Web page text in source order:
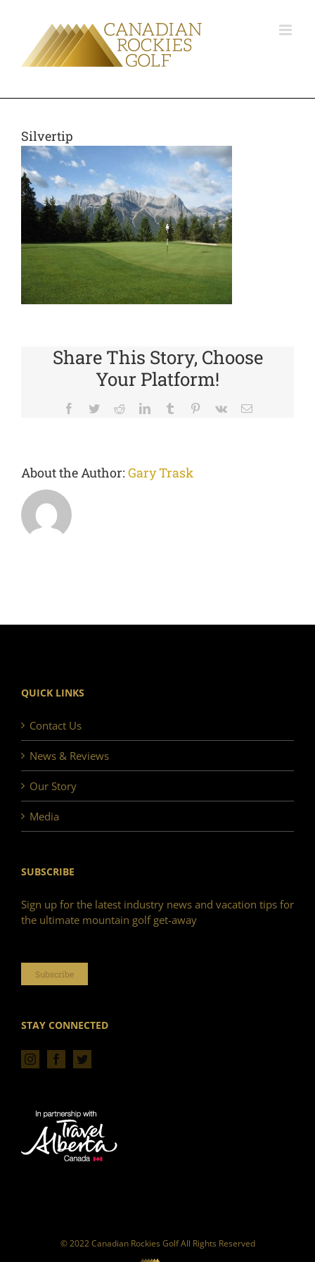
Silvertip
Share This Story, Choose
Your Platform!
Facebook
TwitterRedditLinkedInTumblr Pinterest
Vk Email
About the Author: Gary Trask
QUICK LINKS
Contact Us
News & Reviews
Our Story
Media
SUBSCRIBE
Sign up for the latest industry news and vacation tips for
the ultimate mountain golf get-away
Subscribe
STAY CONNECTED
© 2022 Canadian Rockies Golf All Rights Reserved